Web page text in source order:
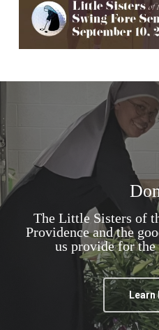
The Little Sisters of
Providence and the
us provide for the
Learn